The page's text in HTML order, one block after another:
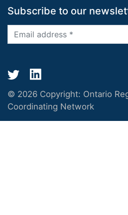
Subscribe to our
© 2026 Copyright: Ontario
Coordinating Network